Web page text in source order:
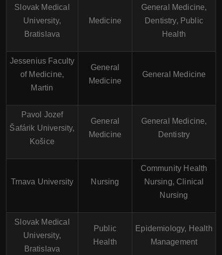
Slovak Medical
University,
Bratislava
Medicine
General Medicine,
Dentistry, Public
Health
Jessenius Faculty
of Medicine,
Martin
General
Medicine
General Medicine
Pavol Jozef
Šafárik University,
Košice
General
Medicine
General Medicine,
Dentistry
Trnava University Nursing
Community Health
Nursing, Clinical
Nursing
Slovak Medical
University,
Bratislava
Public
Health
Epidemiology, Health
Management